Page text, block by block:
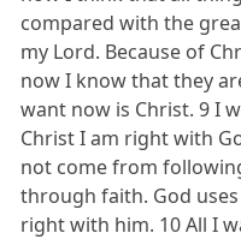
compared with the
my Lord. Because of
now I know that they
want now is Christ. 9 I
Christ I am right with
not come from
through faith. God
right with him. 10 All I